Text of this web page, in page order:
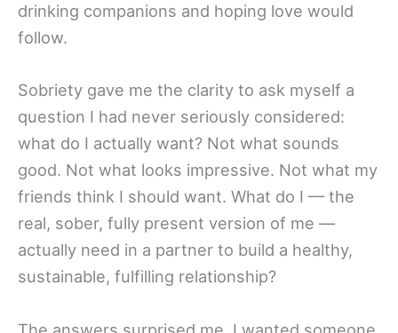
drinking companions and hoping love would
follow.
Sobriety gave me the clarity to ask myself a
question I had never seriously considered:
what do I actually want? Not what sounds
good. Not what looks impressive. Not what my
friends think I should want. What do I — the
real, sober, fully present version of me —
actually need in a partner to build a healthy,
sustainable, fulfilling relationship?
The answers surprised me. I wanted someone